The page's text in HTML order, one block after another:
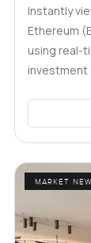
Instantly
Ethereum
using real-
investment
MARKET